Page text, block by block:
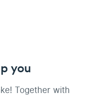
you
Together with